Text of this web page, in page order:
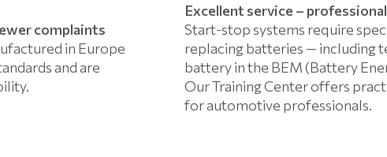
complaints
in Europe
and are
Excellent service –
Start-stop systems require
replacing batteries — including
battery in the BEM (Battery
Our Training Center offers
for automotive professionals.